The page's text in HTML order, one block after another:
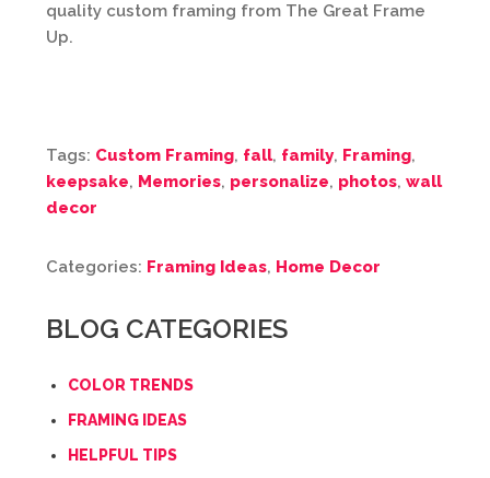
quality custom framing from The Great Frame
Up.
Tags: Custom Framing, fall, family, Framing,
keepsake, Memories, personalize, photos, wall
decor
Categories: Framing Ideas, Home Decor
BLOG CATEGORIES
COLOR TRENDS
FRAMING IDEAS
HELPFUL TIPS